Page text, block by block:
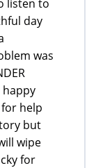
listen to
day
was
happy
for help
but
wipe
for